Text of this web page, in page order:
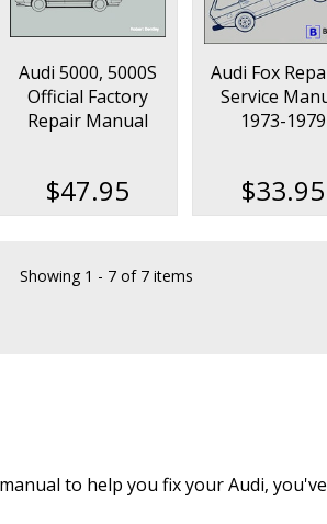
Audi 5000, 5000S
Official Factory
Repair Manual
$47.95
Audi Fox
Service
1973-1979
$33.95
Showing 1 - 7 of 7 items
to help you fix your Audi,